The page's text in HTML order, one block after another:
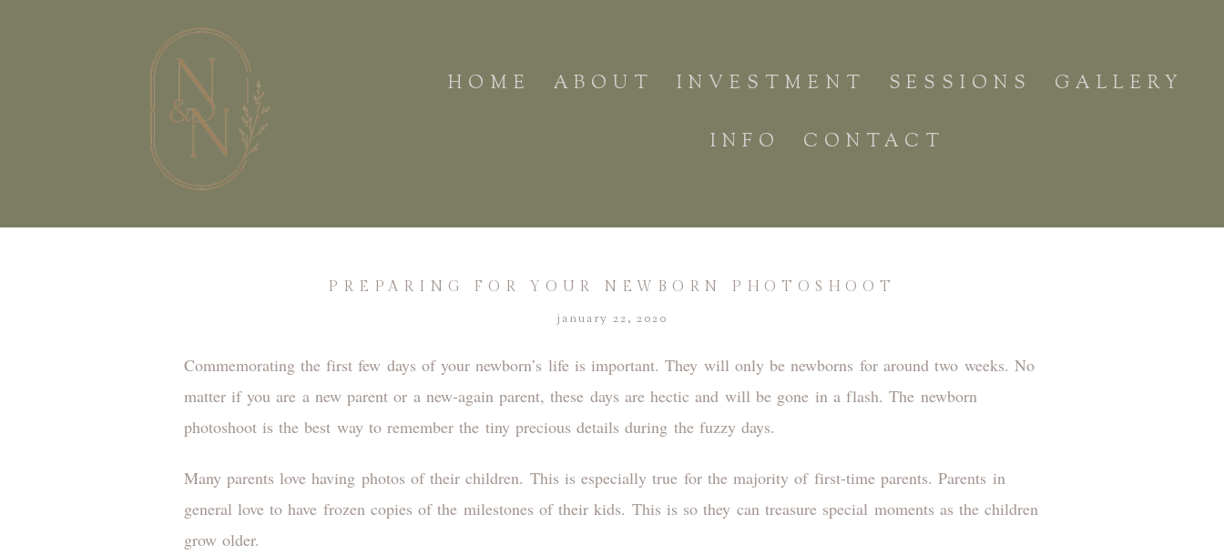
HOME ABOUT INVESTMENT SESSIONS GALLERY
INFO CONTACT
PREPARING FOR YOUR NEWBORN PHOTOSHOOT
january 22, 2020
Commemorating the first few days of your newborn’s life is important. They will only be newborns for around two weeks. No
matter if you are a new parent or a new-again parent, these days are hectic and will be gone in a flash. The newborn
photoshoot is the best way to remember the tiny precious details during the fuzzy days.
Many parents love having photos of their children. This is especially true for the majority of first-time parents. Parents in
general love to have frozen copies of the milestones of their kids. This is so they can treasure special moments as the children
grow older.